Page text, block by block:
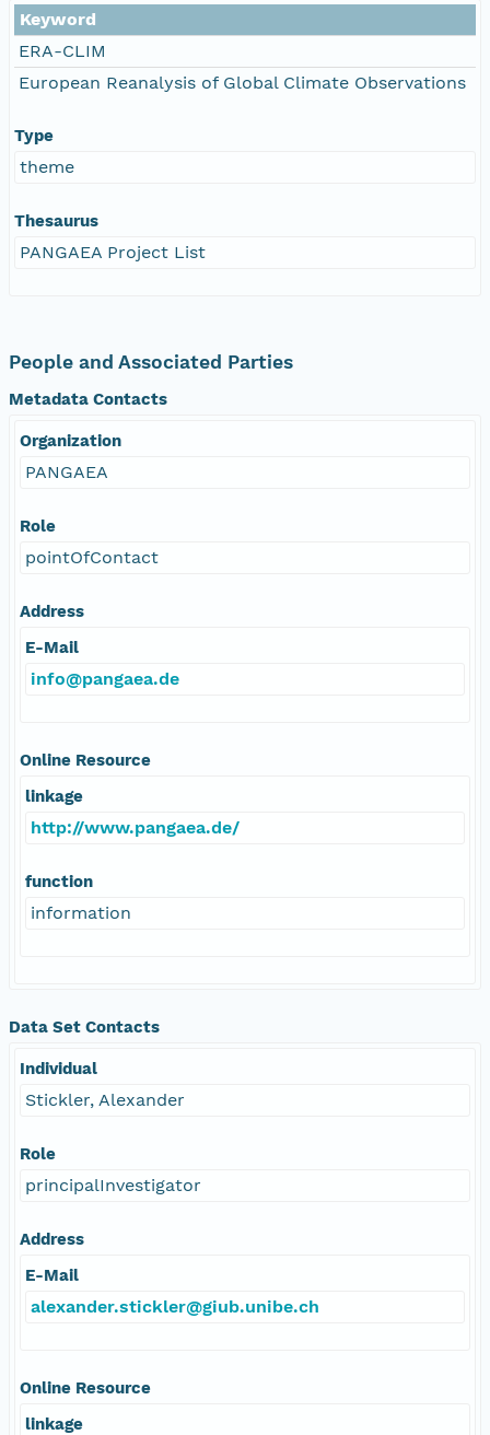
Keyword
ERA-CLIM
European Reanalysis of Global Climate Observations
Type
theme
Thesaurus
PANGAEA Project List
People and Associated Parties
Metadata Contacts
Organization
PANGAEA
Role
pointOfContact
Address
E-Mail
info@pangaea.de
Online Resource
linkage
http://www.pangaea.de/
function
information
Data Set Contacts
Individual
Stickler, Alexander
Role
principalInvestigator
Address
E-Mail
alexander.stickler@giub.unibe.ch
Online Resource
linkage